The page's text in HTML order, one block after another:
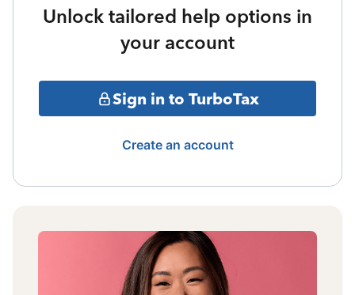
Unlock tailored help options in
your account
Sign in to TurboTax
Create an account